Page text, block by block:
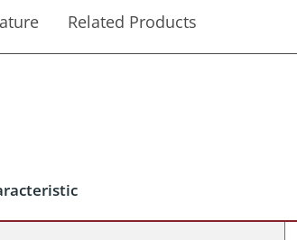
Related Products